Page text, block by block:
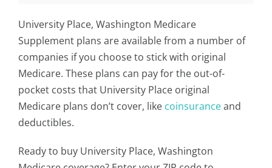
University Place, Washington Medicare
Supplement plans are available from a number of
companies if you choose to stick with original
Medicare. These plans can pay for the out-of-
pocket costs that University Place original
Medicare plans don’t cover, like coinsuranceand
deductibles.
Ready to buy University Place, Washington